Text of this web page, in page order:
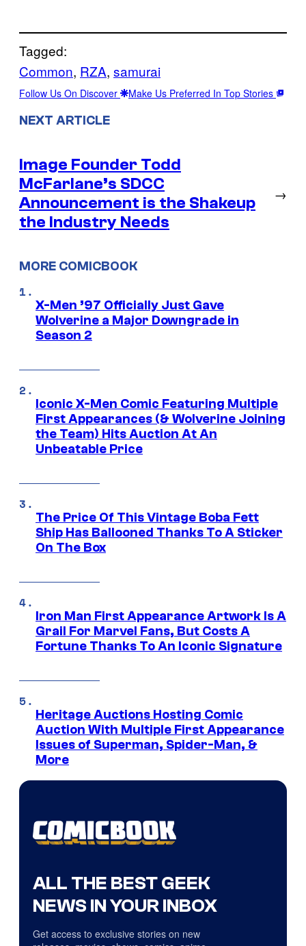
Tagged:
Common, RZA, samurai
Follow Us On Discover Make Us Preferred In Top Stories
NEXT ARTICLE
Image Founder Todd
McFarlane’s SDCC
Announcement is the Shakeup
the Industry Needs
→
MORE COMICBOOK
X-Men ’97 Officially Just Gave
Wolverine a Major Downgrade in
Season 2
Iconic X-Men Comic Featuring Multiple
First Appearances (& Wolverine Joining
the Team) Hits Auction At An
Unbeatable Price
The Price Of This Vintage Boba Fett
Ship Has Ballooned Thanks To A Sticker
On The Box
Iron Man First Appearance Artwork Is A
Grail For Marvel Fans, But Costs A
Fortune Thanks To An Iconic Signature
Heritage Auctions Hosting Comic
Auction With Multiple First Appearance
Issues of Superman, Spider-Man, &
More
ALL THE BEST GEEK
NEWS IN YOUR INBOX
Get access to exclusive stories on new